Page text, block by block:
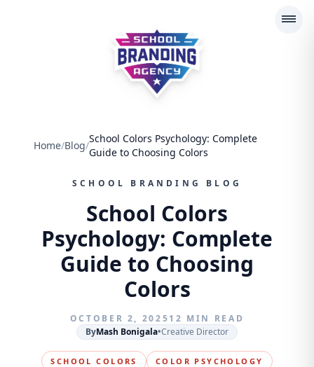
Home/Blog/
School Colors Psychology: Complete
Guide to Choosing Colors
SCHOOL BRANDING BLOG
School Colors
Psychology: Complete
Guide to Choosing
Colors
OCTOBER 2, 202512 MIN READ
ByMash Bonigala•Creative Director
SCHOOL COLORS
COLOR PSYCHOLOGY